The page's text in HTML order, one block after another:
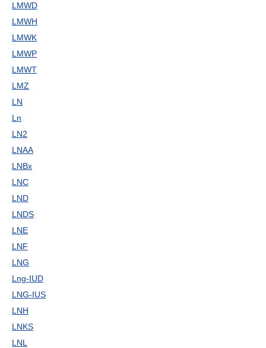
LMWD
LMWH
LMWK
LMWP
LMWT
LMZ
LN
Ln
LN2
LNAA
LNBx
LNC
LND
LNDS
LNE
LNF
LNG
Lng-IUD
LNG-IUS
LNH
LNKS
LNL